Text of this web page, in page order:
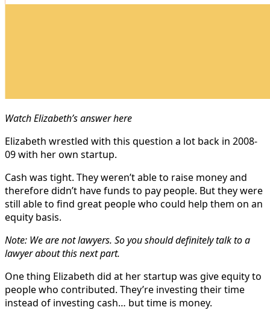
Watch Elizabeth’s answer here
Elizabeth wrestled with this question a lot back in 2008-
09 with her own startup.
Cash was tight. They weren’t able to raise money and
therefore didn’t have funds to pay people. But they were
still able to find great people who could help them on an
equity basis.
Note: We are not lawyers. So you should definitely talk to a
lawyer about this next part.
One thing Elizabeth did at her startup was give equity to
people who contributed. They’re investing their time
instead of investing cash… but time is money.